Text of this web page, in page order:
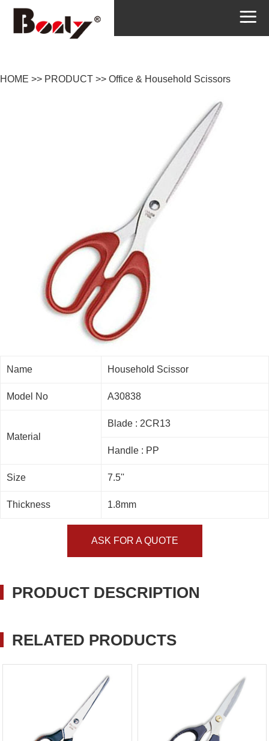
HOME >> PRODUCT >> Office & Household Scissors
Name Household Scissor
Model No A30838
Material
Blade : 2CR13
Handle : PP
Size 7.5''
Thickness 1.8mm
ASK FOR A QUOTE
PRODUCT DESCRIPTION
RELATED PRODUCTS